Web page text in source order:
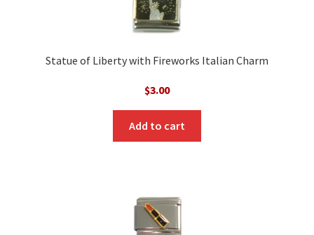
Statue of Liberty with Fireworks Italian Charm
$3.00
Add to cart